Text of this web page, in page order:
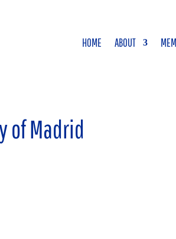
HOME ABOUT
of Madrid